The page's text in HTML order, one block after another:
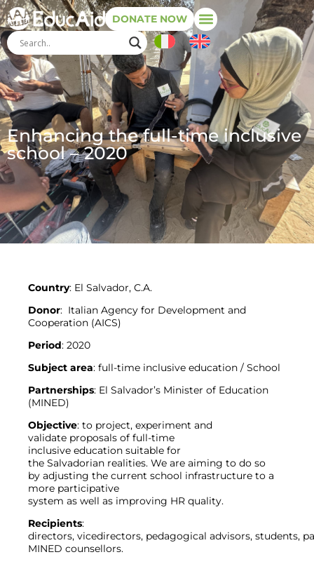
DONATE NOW
Enhancing the full-time inclusive
school – 2020
Country: El Salvador, C.A.
Donor: Italian Agency for Development and
Cooperation (AICS)
Period: 2020
Subject area: full-time inclusive education / School
Partnerships: El Salvador’s Minister of Education
(MINED)
Objective: to project, experiment and
validate proposals of full-time
inclusive education suitable for
the Salvadorian realities. We are aiming to do so
by adjusting the current school infrastructure to a
more participative
system as well as improving HR quality.
Recipients:
directors, vicedirectors, pedagogical advisors, students,
MINED counsellors.